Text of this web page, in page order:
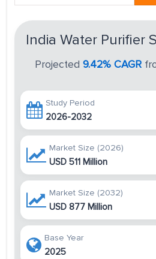
India Water Purifier
Projected 9.42% CAGR
Study Period
2026-2032
Market Size (2026)
USD 511 Million
Market Size (2032)
USD 877 Million
Base Year
2025